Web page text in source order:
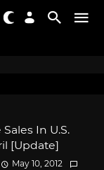
In U.S.
[Update]
May 10, 2012